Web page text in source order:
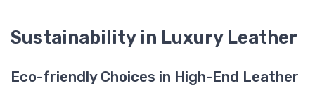
Sustainability in Luxury Leather
Eco-friendly Choices in High-End Leather